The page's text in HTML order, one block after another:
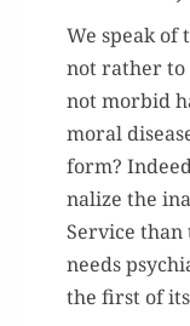
We speak of
not rather to
not mor­bid
moral
form?
nal­ize the
Ser­vice than
needs
the first of